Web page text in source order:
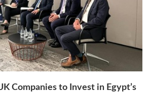
Companies to Invest in Egypt’s